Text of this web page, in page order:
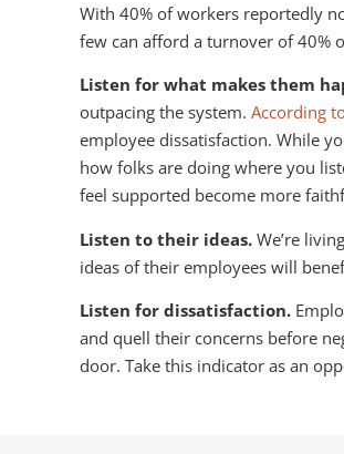
With 40% of workers reportedly
few can afford a turnover of 40%
Listen for what makes them
outpacing the system. According
employee dissatisfaction. While
how folks are doing where you
feel supported become more
Listen to their ideas. We’re
ideas of their employees will
Listen for dissatisfaction.
and quell their concerns before
door. Take this indicator as an